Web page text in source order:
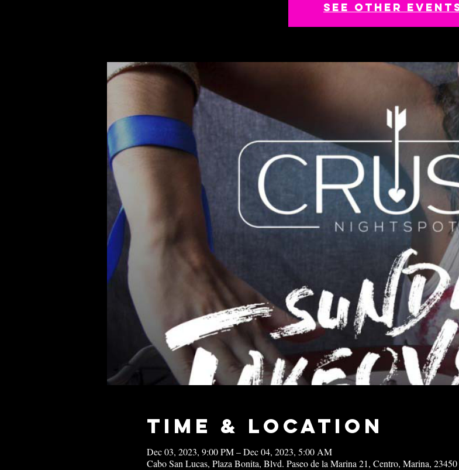
See other
Time & Location
Dec 03, 2023, 9:00 PM – Dec 04, 2023, 5:00 AM
Cabo San Lucas, Plaza Bonita, Blvd. Paseo de la Marina 21, Centro, Marina,